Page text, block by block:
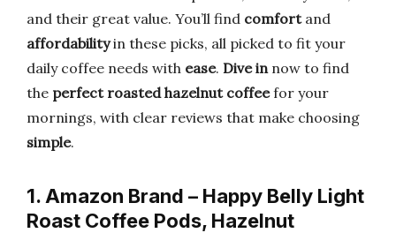
and their great value. You’ll find comfortand
affordabilityin these picks, all picked to fit your
daily coffee needs with ease. Dive innow to find
the perfect roasted hazelnut coffeefor your
mornings, with clear reviews that make choosing
simple.
1. Amazon Brand – Happy Belly Light
Roast Coffee Pods, Hazelnut